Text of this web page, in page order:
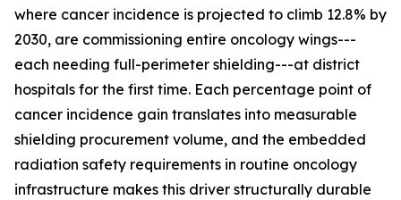
where cancer incidence is projected to climb 12.8% by
2030, are commissioning entire oncology wings---
each needing full-perimeter shielding---at district
hospitals for the first time. Each percentage point of
cancer incidence gain translates into measurable
shielding procurement volume, and the embedded
radiation safety requirements in routine oncology
infrastructure makes this driver structurally durable